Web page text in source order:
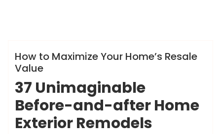
Info
How to Maximize Your Home’s Resale
Value
37 Unimaginable
Before-and-after Home
Exterior Remodels